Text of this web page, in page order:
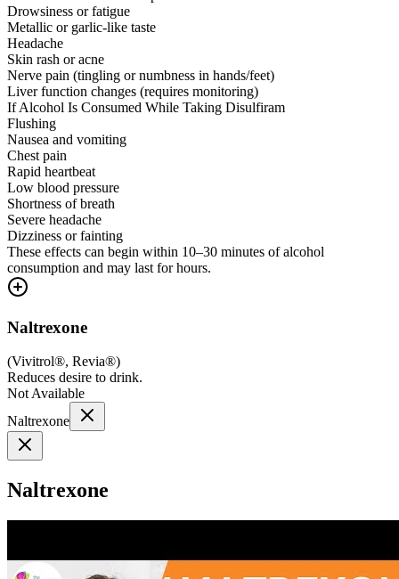
Drowsiness or fatigue
Metallic or garlic-like taste
Headache
Skin rash or acne
Nerve pain (tingling or numbness in hands/feet)
Liver function changes (requires monitoring)
If Alcohol Is Consumed While Taking Disulfiram
Flushing
Nausea and vomiting
Chest pain
Rapid heartbeat
Low blood pressure
Shortness of breath
Severe headache
Dizziness or fainting
These effects can begin within 10–30 minutes of alcohol
consumption and may last for hours.
Naltrexone
(Vivitrol®, Revia®)
Reduces desire to drink.
Not Available
Naltrexone
Naltrexone